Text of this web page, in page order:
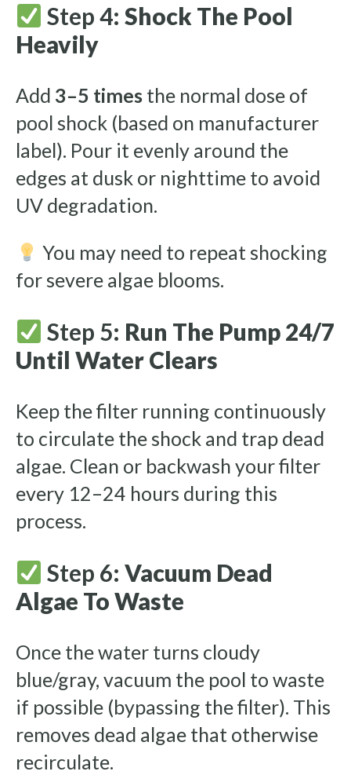
Step 4:Shock The Pool
Heavily
Add 3–5 times the normal dose of
pool shock (based on manufacturer
label). Pour it evenly around the
edges at dusk or nighttime to avoid
UV degradation.
You may need to repeat shocking
for severe algae blooms.
Step 5: Run The Pump 24/7
Until Water Clears
Keep the filter running continuously
to circulate the shock and trap dead
algae. Clean or backwash your filter
every 12–24 hours during this
process.
Step 6:Vacuum Dead
Algae To Waste
Once the water turns cloudy
blue/gray, vacuum the pool to waste
if possible (bypassing the filter). This
removes dead algae that otherwise
recirculate.